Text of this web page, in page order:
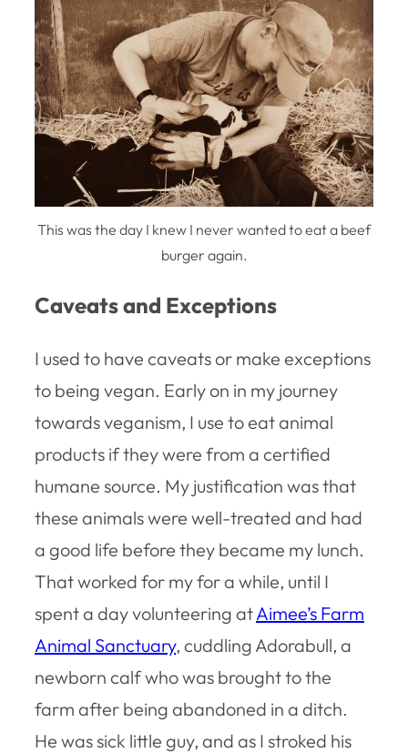
This was the day I knew I never wanted to eat a beef
burger again.
Caveats and Exceptions
I used to have caveats or make exceptions
to being vegan. Early on in my journey
towards veganism, I use to eat animal
products if they were from a certified
humane source. My justification was that
these animals were well-treated and had
a good life before they became my lunch.
That worked for my for a while, until I
spent a day volunteering atAimee’s Farm
Animal Sanctuary, cuddling Adorabull, a
newborn calf who was brought to the
farm after being abandoned in a ditch.
He was sick little guy, and as I stroked his